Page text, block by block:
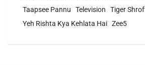
Taapsee Pannu
Television Tiger
Yeh Rishta Kya Kehlata Hai Zee5